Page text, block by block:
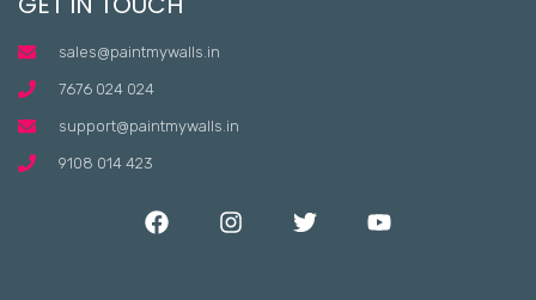
sales@paintmywalls.in
7676 024 024
support@paintmywalls.in
9108 014 423